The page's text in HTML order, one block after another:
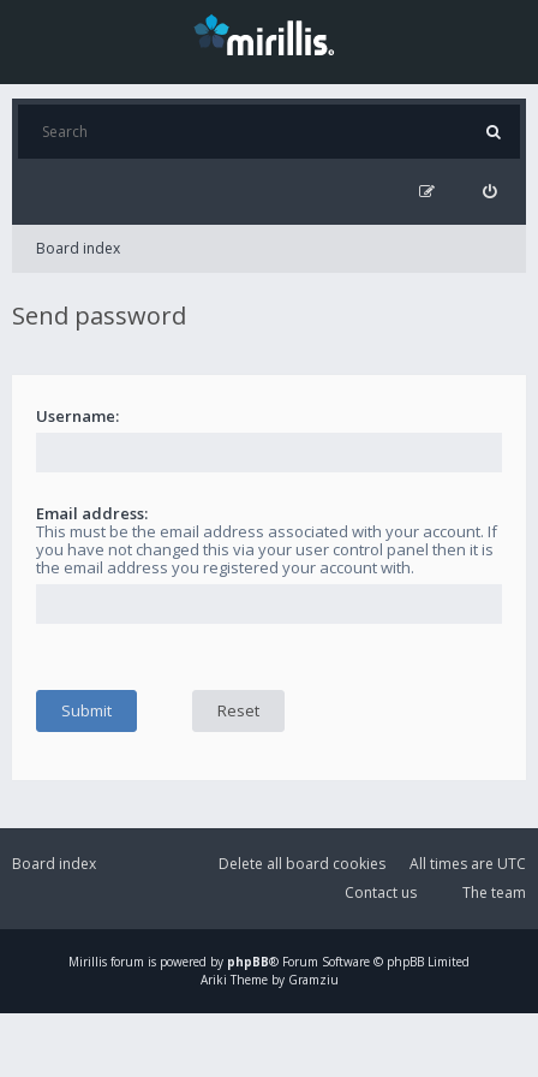
Board index
Send password
Username:
Email address:
This must be the email address associated with your account. If
you have not changed this via your user control panel then it is
the email address you registered your account with.
Board index All times are UTC
Delete all board cookies
The team
Contact us
Mirillis forum is powered by phpBB® Forum Software © phpBB Limited
Ariki Theme by Gramziu